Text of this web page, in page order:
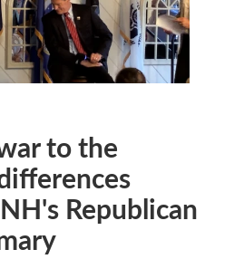
to the
Republican